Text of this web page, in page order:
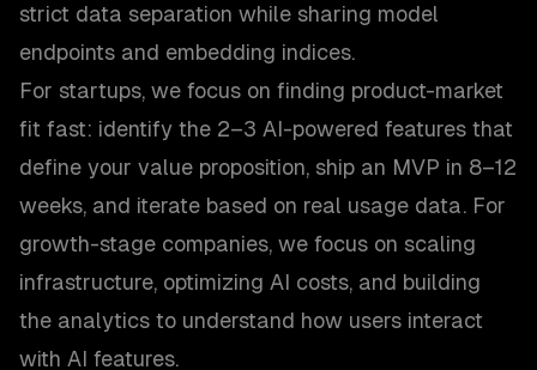
strict data separation while sharing model
endpoints and embedding indices.
For startups, we focus on finding product-market
fit fast: identify the 2–3 AI-powered features that
define your value proposition, ship an MVP in 8–12
weeks, and iterate based on real usage data. For
growth-stage companies, we focus on scaling
infrastructure, optimizing AI costs, and building
the analytics to understand how users interact
with AI features.